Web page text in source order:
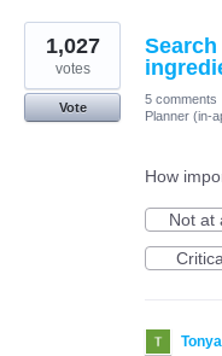
1,027
votes
Vote
5 comments
Planner (in-
How
Not at